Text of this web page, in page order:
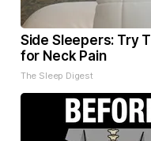
Side Sleepers: Try
for Neck Pain
The Sleep Digest